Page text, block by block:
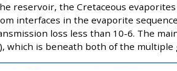
reservoir, the Cretaceous
interfaces in the evaporite sequence
loss less than 10-6. The
which is beneath both of the multiple